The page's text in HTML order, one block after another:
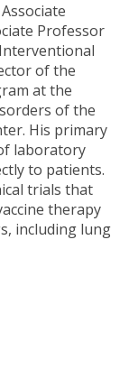
Professor
of the
at the
of the
His primary
laboratory
to patients.
trials that
therapy
including lung